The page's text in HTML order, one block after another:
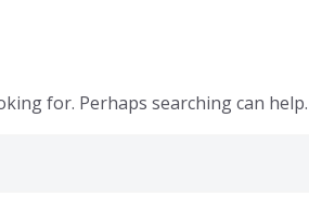
for. Perhaps searching can help.